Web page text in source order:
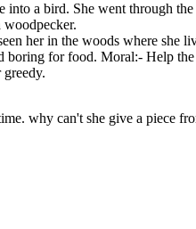
into a bird. She went through the
woodpecker.
her in the woods where she
boring for food. Moral:- Help the
why can't she give a piece